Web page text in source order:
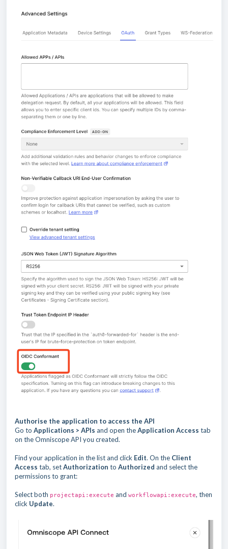
Authorise the application to access the API
Go to Applications > APIs and open theApplication Access tab
on the Omniscope API you created.
Find your application in the list and click Edit. On the Client
Access tab, setAuthorization to Authorized and select the
permissions to grant:
Select both projectapi:execute and workflowapi:execute, then
click Update.